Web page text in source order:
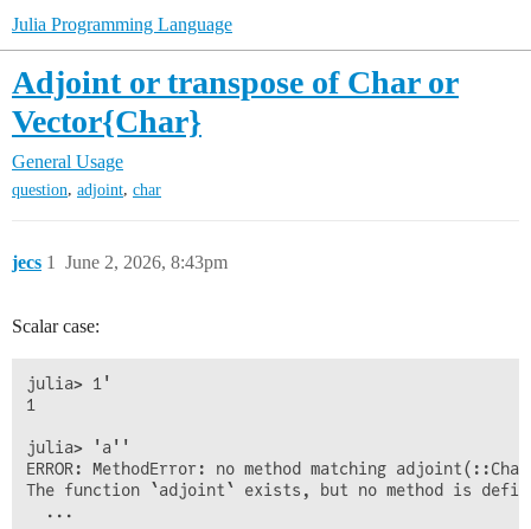
Julia Programming Language
Adjoint or transpose of Char or
Vector{Char}
General Usage
question, adjoint, char
jecs June 2, 2026, 8:43pm
1
Scalar case:
julia> 1'
1
julia> 'a''
ERROR: MethodError: no method matching
The function `adjoint` exists, but no method is